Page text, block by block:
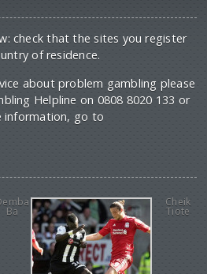
check that the sites you register
of residence.
about problem gambling please
Helpline on 0808 8020 133 or
information, go to
Ba
Cheik
Tiote